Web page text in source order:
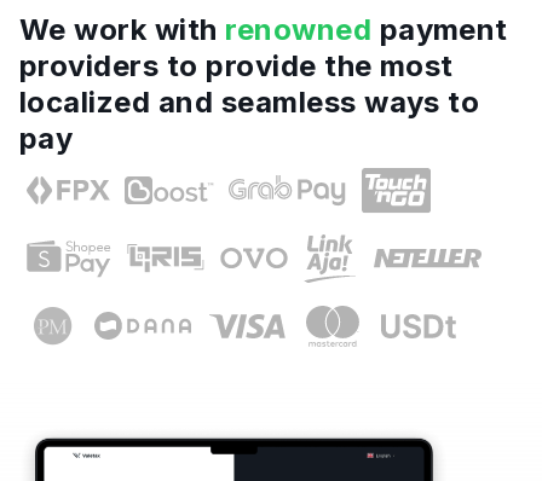
We work with renowned payment
providers to provide the most
localized and seamless ways to
pay